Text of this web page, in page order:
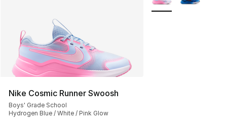
Nike Cosmic Runner Swoosh
Boys' Grade School
Hydrogen Blue / White / Pink Glow